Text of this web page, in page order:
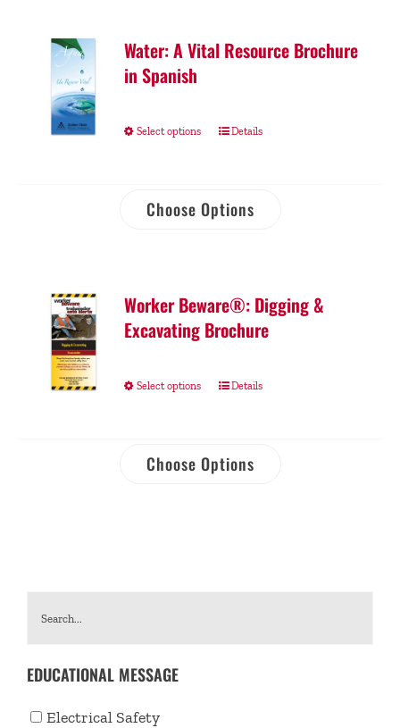
Water: A Vital Resource Brochure
in Spanish
Select options Details
Choose Options
Worker Beware®: Digging &
Excavating Brochure
Select options Details
Choose Options
EDUCATIONAL MESSAGE
Electrical Safety